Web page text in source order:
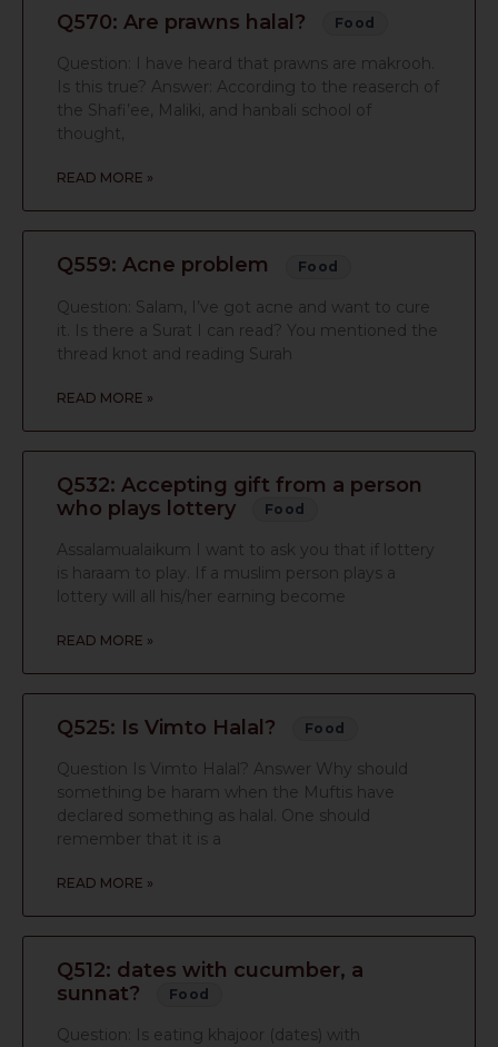
Q570: Are prawns halal? Food
Question: I have heard that prawns are makrooh.
Is this true? Answer: According to the reaserch of
the Shafi’ee, Maliki, and hanbali school of
thought,
READ MORE »
Q559: Acne problem Food
Question: Salam, I’ve got acne and want to cure
it. Is there a Surat I can read? You mentioned the
thread knot and reading Surah
READ MORE »
Q532: Accepting gift from a person
who plays lottery
Food
Assalamualaikum I want to ask you that if lottery
is haraam to play. If a muslim person plays a
lottery will all his/her earning become
READ MORE »
Q525: Is Vimto Halal? Food
Question Is Vimto Halal? Answer Why should
something be haram when the Muftis have
declared something as halal. One should
remember that it is a
READ MORE »
Q512: dates with cucumber, a
sunnat?
Food
Question: Is eating khajoor (dates) with